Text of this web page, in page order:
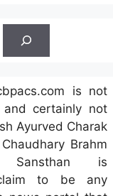
is not
certainly not
Ayurved Charak
Brahm
Sansthan is
to be any